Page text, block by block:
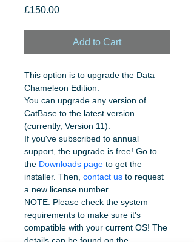
£150.00Price
Add to Cart
This option is to upgrade the Data
Chameleon Edition.
You can upgrade any version of
CatBase to the latest version
(currently, Version 11).
If you've subscribed to annual
support, the upgrade is free! Go to
the Downloads page to get the
installer. Then, contact us to request
a new license number.
NOTE: Please check the system
requirements to make sure it's
compatible with your current OS! The